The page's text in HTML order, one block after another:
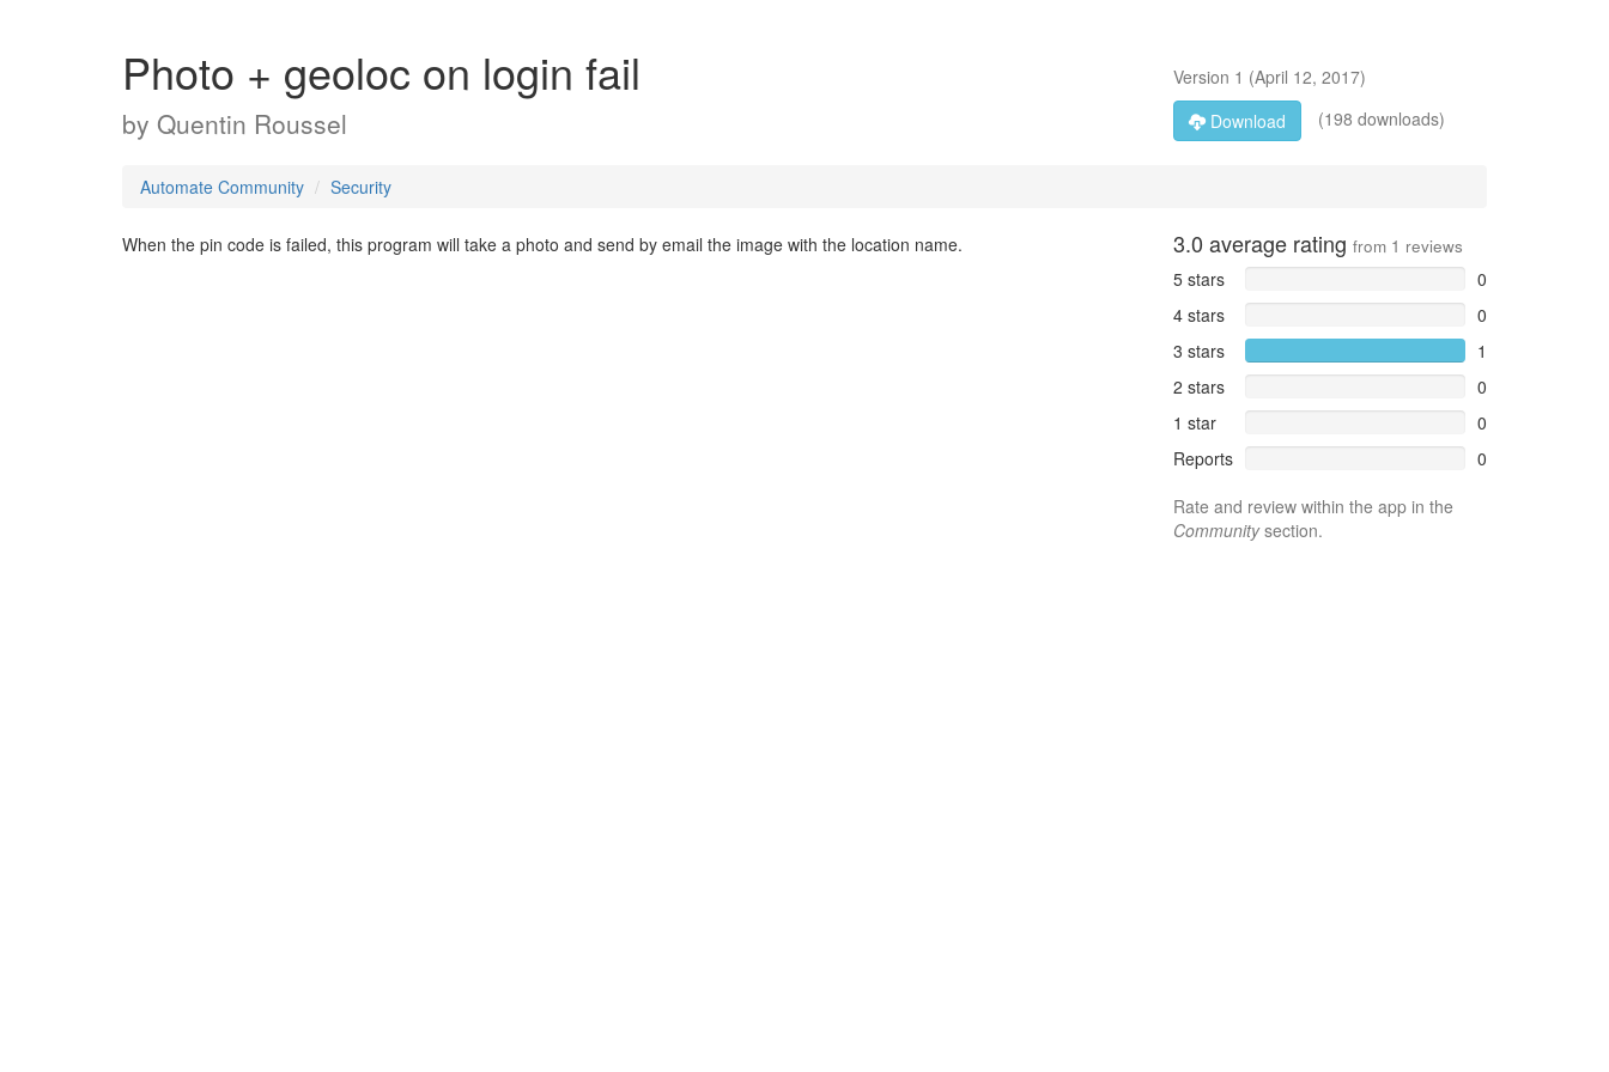
Photo + geoloc on login fail
by Quentin Roussel
Version 1 (April 12, 2017)
Download
(198 downloads)
Automate Community Security
When the pin code is failed, this program will take a photo and send by email the image with the location name. 3.0 average rating from 1 reviews
5 stars
0
4 stars
0
3 stars
1
2 stars
0
1 star
0
Reports
0
Rate and review within the app in the
Communitysection.